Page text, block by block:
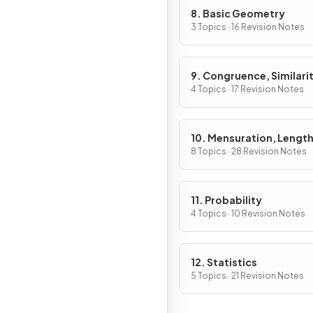
8. Basic Geometry
3 Topics · 16 Revision Notes
9. Congruence,
Vectors &
4 Topics · 17 Revision Notes
10. Mensuration,
Areas & Volumes
8 Topics · 28 Revision Notes
11. Probability
4 Topics · 10 Revision Notes
12. Statistics
5 Topics · 21 Revision Notes